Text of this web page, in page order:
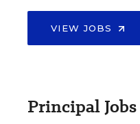
VIEW JOBS
Principal Jobs